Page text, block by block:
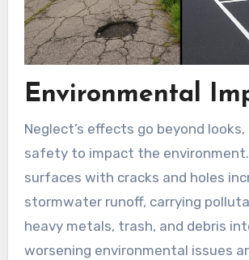
Environmental
Neglect’s effects go beyond looks,
safety to impact the
surfaces with cracks and holes
stormwater runoff, carrying
heavy metals, trash, and debris
worsening environmental issues